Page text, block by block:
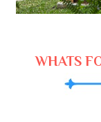
WHATS